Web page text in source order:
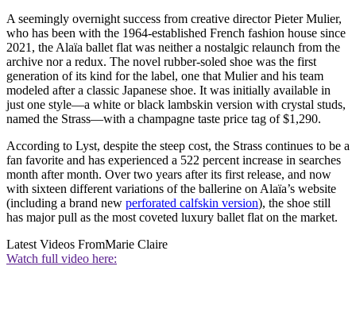
A seemingly overnight success from creative director Pieter Mulier,
who has been with the 1964-established French fashion house since
2021, the Alaïa ballet flat was neither a nostalgic relaunch from the
archive nor a redux. The novel rubber-soled shoe was the first
generation of its kind for the label, one that Mulier and his team
modeled after a classic Japanese shoe. It was initially available in
just one style—a white or black lambskin version with crystal studs,
named the Strass—with a champagne taste price tag of $1,290.
According to Lyst, despite the steep cost, the Strass continues to be a
fan favorite and has experienced a 522 percent increase in searches
month after month. Over two years after its first release, and now
with sixteen different variations of the ballerine on Alaïa’s website
(including a brand new perforated calfskin version), the shoe still
has major pull as the most coveted luxury ballet flat on the market.
Latest Videos FromMarie Claire
Watch full video here: